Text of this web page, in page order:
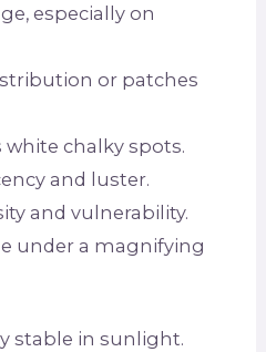
especially on
or patches
white chalky spots.
and luster.
and vulnerability.
under a magnifying
stable in sunlight.